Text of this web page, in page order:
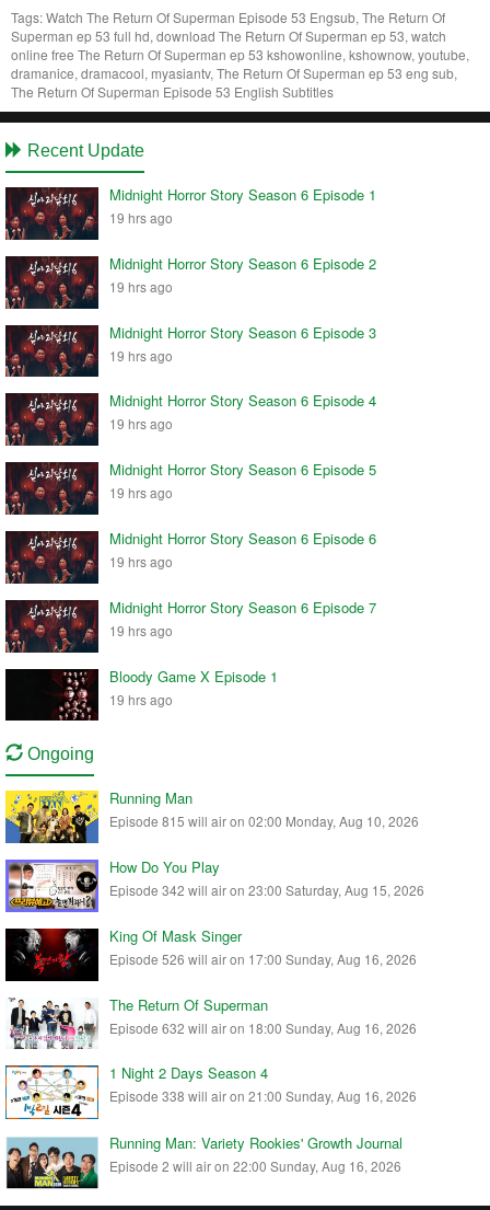
Tags:Watch The Return Of Superman Episode 53 Engsub, The Return Of
Superman ep 53 full hd, download The Return Of Superman ep 53, watch
online free The Return Of Superman ep 53 kshowonline, kshownow, youtube,
dramanice, dramacool, myasiantv, The Return Of Superman ep 53 eng sub,
The Return Of Superman Episode 53 English Subtitles
Recent Update
Midnight Horror Story Season 6 Episode 1
19 hrs ago
Midnight Horror Story Season 6 Episode 2
19 hrs ago
Midnight Horror Story Season 6 Episode 3
19 hrs ago
Midnight Horror Story Season 6 Episode 4
19 hrs ago
Midnight Horror Story Season 6 Episode 5
19 hrs ago
Midnight Horror Story Season 6 Episode 6
19 hrs ago
Midnight Horror Story Season 6 Episode 7
19 hrs ago
Bloody Game X Episode 1
19 hrs ago
Ongoing
Running Man
Episode 815 will air on 02:00 Monday, Aug 10, 2026
How Do You Play
Episode 342 will air on 23:00 Saturday, Aug 15, 2026
King Of Mask Singer
Episode 526 will air on 17:00 Sunday, Aug 16, 2026
The Return Of Superman
Episode 632 will air on 18:00 Sunday, Aug 16, 2026
1 Night 2 Days Season 4
Episode 338 will air on 21:00 Sunday, Aug 16, 2026
Running Man: Variety Rookies' Growth Journal
Episode 2 will air on 22:00 Sunday, Aug 16, 2026